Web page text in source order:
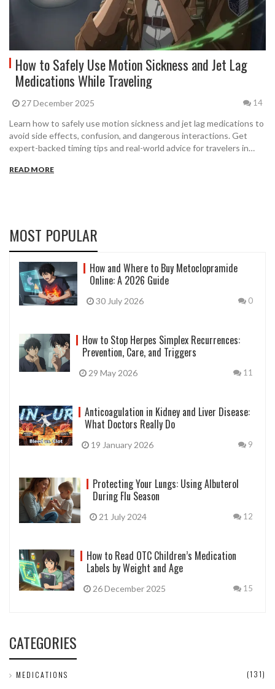
How to Safely Use Motion Sickness and Jet Lag
Medications While Traveling
27 December 2025 14
Learn how to safely use motion sickness and jet lag medications to
avoid side effects, confusion, and dangerous interactions. Get
expert-backed timing tips and real-world advice for travelers in
READ MORE
MOST POPULAR
How and Where to Buy Metoclopramide
Online: A 2026 Guide
30 July 2026 0
How to Stop Herpes Simplex Recurrences:
Prevention, Care, and Triggers
29 May 2026 11
Anticoagulation in Kidney and Liver Disease:
What Doctors Really Do
19 January 2026 9
Protecting Your Lungs: Using Albuterol
During Flu Season
21 July 2024 12
How to Read OTC Children’s Medication
Labels by Weight and Age
26 December 2025 15
CATEGORIES
MEDICATIONS (131)